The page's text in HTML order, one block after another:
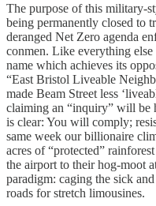
The purpose of this military-
being permanently closed to
deranged Net Zero agenda
conmen. Like everything else
name which achieves its
“East Bristol Liveable
made Beam Street less
claiming an “inquiry” will be
is clear: You will comply;
same week our billionaire
acres of “protected”
the airport to their hog-moot
paradigm: caging the sick
roads for stretch limousines.